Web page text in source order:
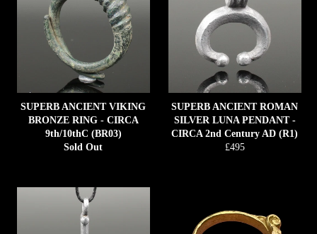
SUPERB ANCIENT VIKING
BRONZE RING - CIRCA
9th/10thC (BR03)
Sold Out
SUPERB ANCIENT ROMAN
SILVER LUNA PENDANT -
CIRCA 2nd Century AD (R1)
Regular
£495